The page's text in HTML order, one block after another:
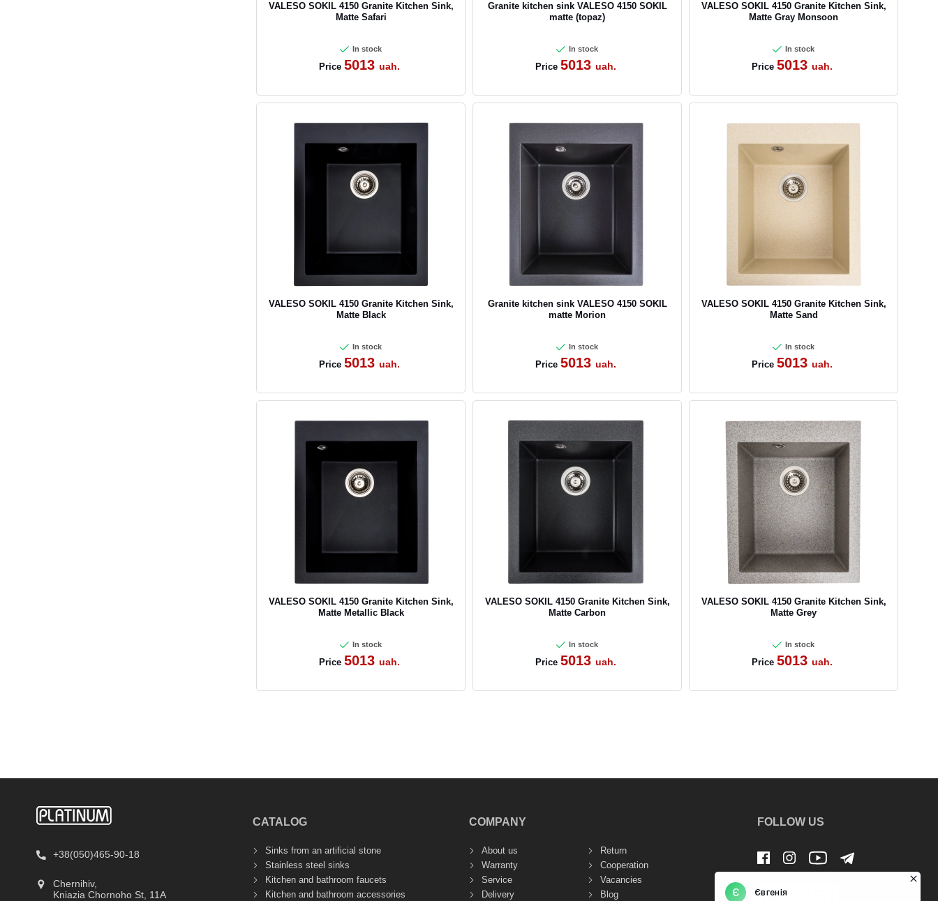
VALESO SOKIL 4150 Granite Kitchen Sink,
Matte Safari
In stock
Price 5013 uah.
Granite kitchen sink VALESO 4150 SOKIL
matte (topaz)
In stock
Price 5013 uah.
VALESO SOKIL 4150 Granite Kitchen Sink,
Matte Gray Monsoon
In stock
Price 5013 uah.
VALESO SOKIL 4150 Granite Kitchen Sink,
Matte Black
In stock
Price 5013 uah.
Granite kitchen sink VALESO 4150 SOKIL
matte Morion
In stock
Price 5013 uah.
VALESO SOKIL 4150 Granite Kitchen Sink,
Matte Sand
In stock
Price 5013 uah.
VALESO SOKIL 4150 Granite Kitchen Sink,
Matte Metallic Black
In stock
Price 5013 uah.
VALESO SOKIL 4150 Granite Kitchen Sink,
Matte Carbon
In stock
Price 5013 uah.
VALESO SOKIL 4150 Granite Kitchen Sink,
Matte Grey
In stock
Price 5013 uah.
+38(050)465-90-18
Chernihiv,
Kniazia Chornoho St, 11А
CATALOG
Sinks from an artificial stone
Stainless steel sinks
Kitchen and bathroom faucets
Kitchen and bathroom accessories
COMPANY
About us
Warranty
Service
Delivery
Return
Cooperation
Vacancies
Blog
FOLLOW US